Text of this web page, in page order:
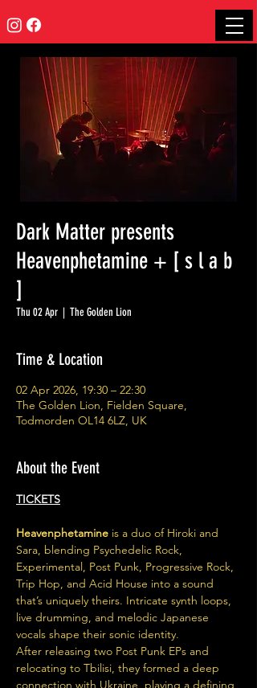
Dark Matter presents
Heavenphetamine + [ s l a b
]
Thu 02 Apr
  |
The Golden Lion
Time & Location
02 Apr 2026, 19:30 – 22:30
The Golden Lion, Fielden Square,
Todmorden OL14 6LZ, UK
About the Event
TICKETS
Heavenphetamine is a duo of Hiroki and
Sara, blending Psychedelic Rock,
Experimental, Post Punk, Progressive Rock,
Trip Hop, and Acid House into a sound
that’s uniquely theirs. Intricate synth loops,
live drumming, and melodic Japanese
vocals shape their sonic identity.
After releasing two Post Punk EPs and
relocating to Tbilisi, they formed a deep
connection with Ukraine, playing a defining